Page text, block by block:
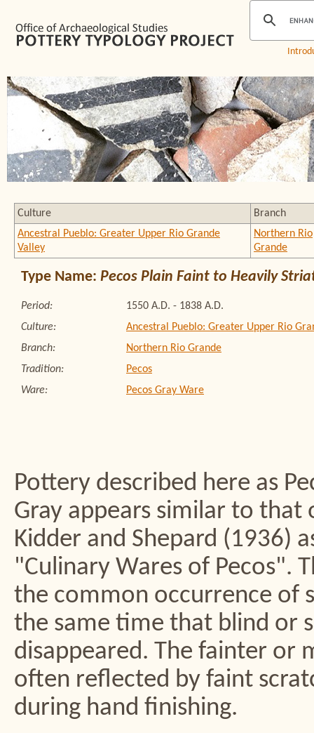
Culture
Branch
Ancestral Pueblo: Greater Upper Rio Grande
Valley
Northern Rio
Grande
Type Name: Pecos Plain Faint to Heavily
Period:
1550 A.D. - 1838 A.D.
Culture:
Ancestral Pueblo: Greater Upper Rio
Branch:
Northern Rio Grande
Tradition:
Pecos
Ware:
Pecos Gray Ware
Pottery described here as
Gray appears similar to
Kidder and Shepard (1936)
"Culinary Wares of Pecos".
the common occurrence of
the same time that blind or
disappeared. The fainter or
often reflected by faint
during hand finishing.